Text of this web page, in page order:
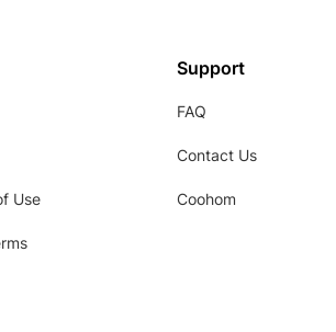
Use
Support
FAQ
Contact Us
Coohom